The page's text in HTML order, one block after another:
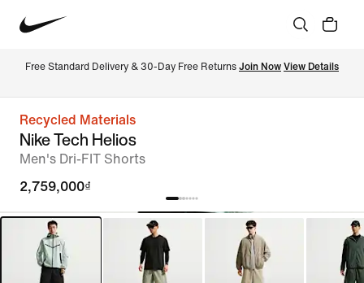
Free Standard Delivery & 30-Day Free Returns Join Now View Details
Recycled Materials
Nike Tech Helios
Men's Dri-FIT Shorts
2,759,000₫